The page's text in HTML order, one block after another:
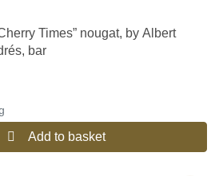
Times” nougat, by Albert
bar
Add to basket